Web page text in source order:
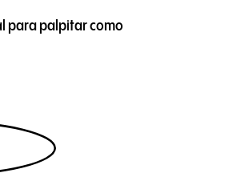
para palpitar como